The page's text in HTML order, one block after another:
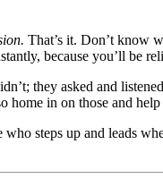
That’s it. Don’t know
because you’ll be
they asked and
home in on those and help
steps up and leads